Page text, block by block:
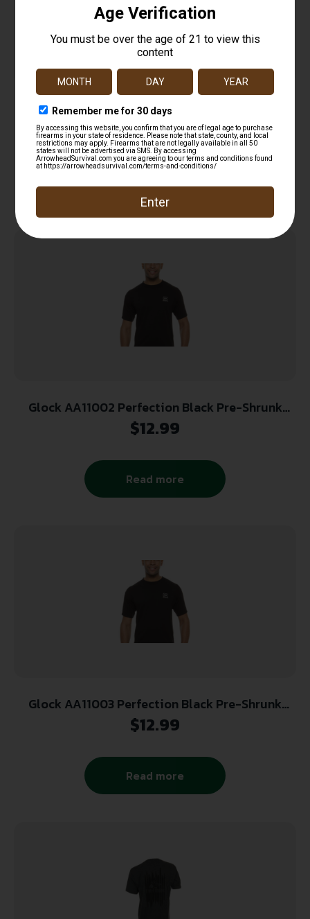
TAC22 Double Dry T-Shirt
$12.99
Glock AA11002 Perfection Black Pre-Shrunk
Cotton Short Sleeve XL
$12.99
Read more
Glock AA11003 Perfection Black Pre-Shrunk
Cotton Short Sleeve 2XL
$12.99
Read more